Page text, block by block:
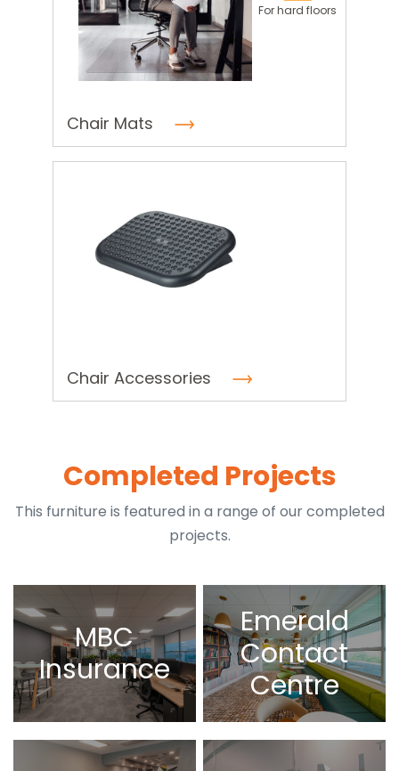
Chair Mats
For hard floors
Chair Accessories
Completed Projects
This furniture is featured in a range of our completed
projects.
MBC
Insurance
Emerald
Contact
Centre